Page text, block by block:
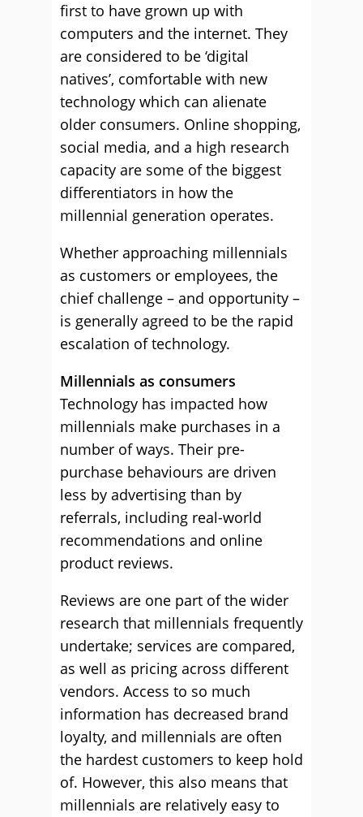
first to have grown up with
computers and the internet. They
are considered to be ‘digital
natives’, comfortable with new
technology which can alienate
older consumers. Online shopping,
social media, and a high research
capacity are some of the biggest
differentiators in how the
millennial generation operates.
Whether approaching millennials
as customers or employees, the
chief challenge – and opportunity –
is generally agreed to be the rapid
escalation of technology.
Millennials as consumers
Technology has impacted how
millennials make purchases in a
number of ways. Their pre-
purchase behaviours are driven
less by advertising than by
referrals, including real-world
recommendations and online
product reviews.
Reviews are one part of the wider
research that millennials frequently
undertake; services are compared,
as well as pricing across different
vendors. Access to so much
information has decreased brand
loyalty, and millennials are often
the hardest customers to keep hold
of. However, this also means that
millennials are relatively easy to